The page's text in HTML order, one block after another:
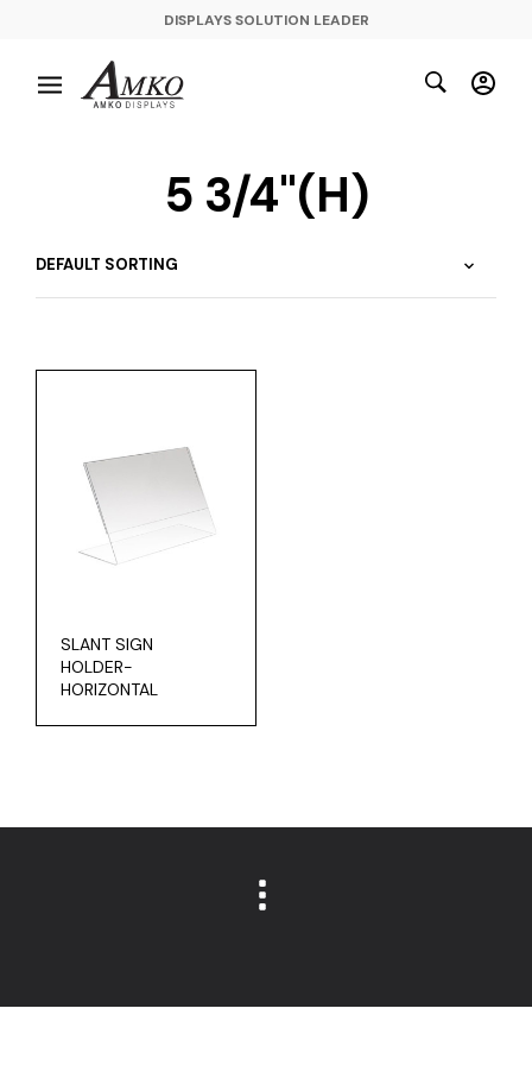
DISPLAYS SOLUTION LEADER
5 3/4"(H)
SLANT SIGN
HOLDER-
HORIZONTAL